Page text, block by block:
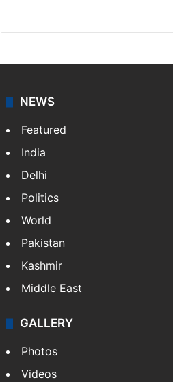
NEWS
Featured
India
Delhi
Politics
World
Pakistan
Kashmir
Middle East
GALLERY
Photos
Videos